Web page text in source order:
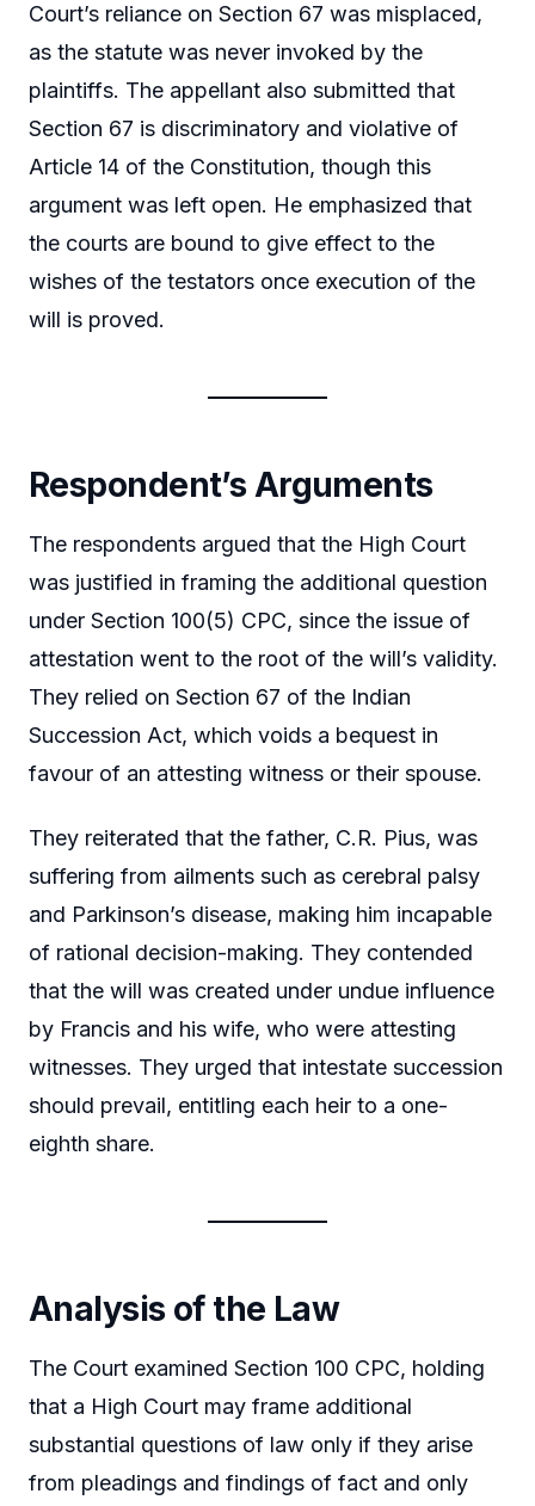
Court’s reliance on Section 67 was misplaced,
as the statute was never invoked by the
plaintiffs. The appellant also submitted that
Section 67 is discriminatory and violative of
Article 14 of the Constitution, though this
argument was left open. He emphasized that
the courts are bound to give effect to the
wishes of the testators once execution of the
will is proved.
Respondent’s Arguments
The respondents argued that the High Court
was justified in framing the additional question
under Section 100(5) CPC, since the issue of
attestation went to the root of the will’s validity.
They relied on Section 67 of the Indian
Succession Act, which voids a bequest in
favour of an attesting witness or their spouse.
They reiterated that the father, C.R. Pius, was
suffering from ailments such as cerebral palsy
and Parkinson’s disease, making him incapable
of rational decision-making. They contended
that the will was created under undue influence
by Francis and his wife, who were attesting
witnesses. They urged that intestate succession
should prevail, entitling each heir to a one-
eighth share.
Analysis of the Law
The Court examined Section 100 CPC, holding
that a High Court may frame additional
substantial questions of law only if they arise
from pleadings and findings of fact and only